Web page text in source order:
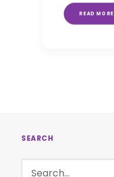
READ MORE
SEARCH